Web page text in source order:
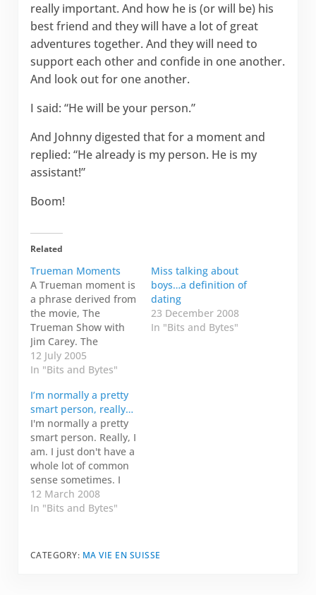
really important. And how he is (or will be) his
best friend and they will have a lot of great
adventures together. And they will need to
support each other and confide in one another.
And look out for one another.
I said: “He will be your person.”
And Johnny digested that for a moment and
replied: “He already is my person. He is my
assistant!”
Boom!
Related
Trueman Moments
A Trueman moment is
a phrase derived from
the movie, The
Trueman Show with
Jim Carey. The
directors would
explain any random
so Trueman wouldn't
catch on to the fact he
was living
entertainment. A
Trueman moment is a
moment that you
experience but there
is no…
12 July 2005
In "Bits and Bytes"
Miss talking about
boys…a definition of
dating
23 December 2008
In "Bits and Bytes"
I’m normally a pretty
smart person, really…
I'm normally a pretty
smart person. Really, I
am. I just don't have a
whole lot of common
sense sometimes. I
have a hot tub in my
back yard that I
here, there was an
12 March 2008
In "Bits and Bytes"
CATEGORY: MA VIE EN SUISSE